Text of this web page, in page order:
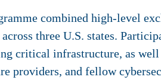
combined high-level
across three U.S. states.
critical infrastructure, as
providers, and fellow